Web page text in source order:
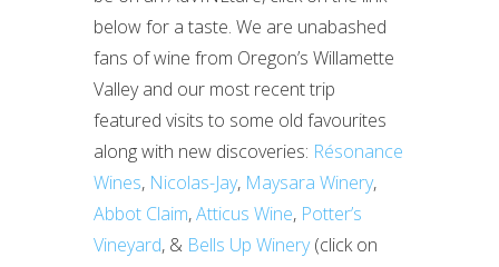
below for a taste. We are unabashed
fans of wine from Oregon’s Willamette
Valley and our most recent trip
featured visits to some old favourites
along with new discoveries: Résonance
Wines, Nicolas-Jay, Maysara Winery,
Abbot Claim,Atticus Wine, Potter’s
Vineyard, & Bells Up Winery(click on